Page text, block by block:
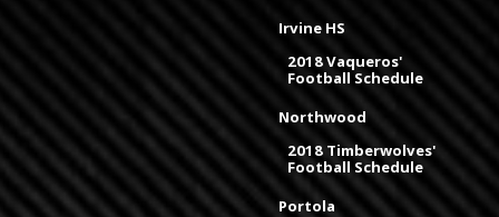
Irvine HS
2018 Vaqueros'
Football Schedule
Northwood
2018 Timberwolves'
Football Schedule
Portola